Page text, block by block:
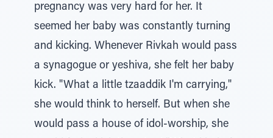
pregnancy was very hard for her. It
seemed her baby was constantly turning
and kicking. Whenever Rivkah would pass
a synagogue or yeshiva, she felt her baby
kick. "What a little tzaaddik I'm carrying,"
she would think to herself. But when she
would pass a house of idol-worship, she